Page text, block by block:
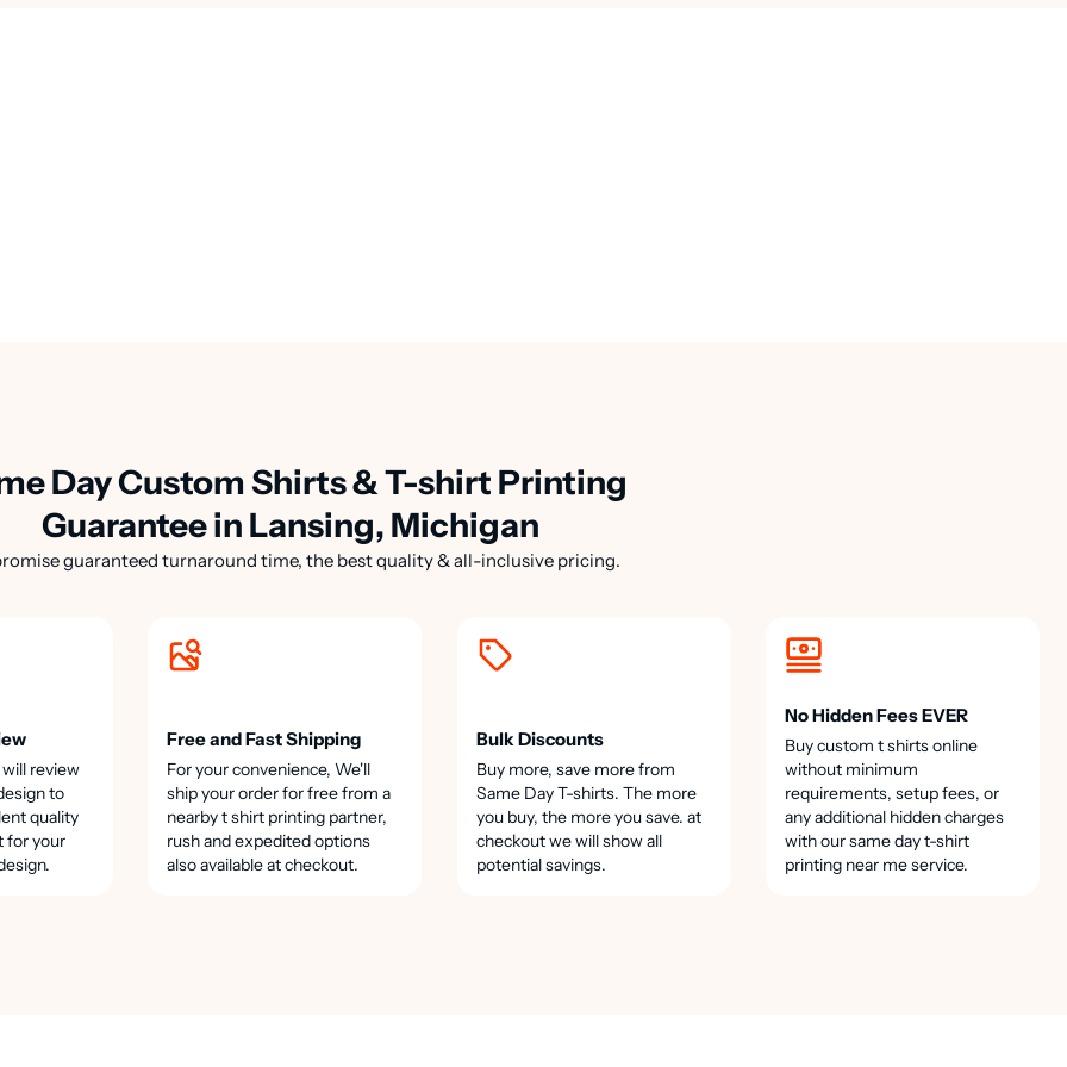
Day Custom Shirts & T-shirt Printing
Guarantee in Lansing, Michigan
guaranteed turnaround time, the best quality & all-inclusive pricing.
review
to
quality
for your
Free and Fast Shipping
For your convenience, We'll
ship your order for free from a
nearby t shirt printing partner,
rush and expedited options
also available at checkout.
Bulk Discounts
Buy more, save more from
Same Day T-shirts. The more
you buy, the more you save. at
checkout we will show all
potential savings.
No Hidden Fees EVER
Buy custom t shirts online
without minimum
requirements, setup fees, or
any additional hidden charges
with our same day t-shirt
printing near me service.